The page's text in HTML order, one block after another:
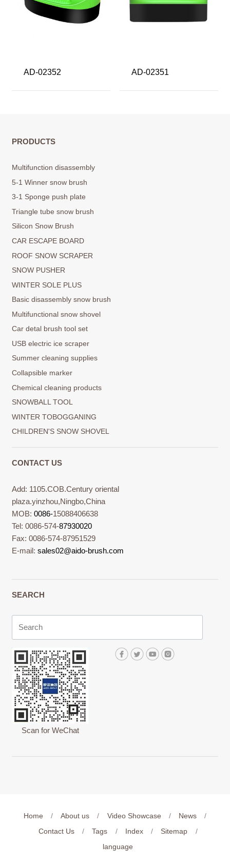
AD-02352 AD-02351
PRODUCTS
Multifunction disassembly
5-1 Winner snow brush
3-1 Sponge push plate
Triangle tube snow brush
Silicon Snow Brush
CAR ESCAPE BOARD
ROOF SNOW SCRAPER
SNOW PUSHER
WINTER SOLE PLUS
Basic disassembly snow brush
Multifunctional snow shovel
Car detal brush tool set
USB electric ice scraper
Summer cleaning supplies
Collapsible marker
Chemical cleaning products
SNOWBALL TOOL
WINTER TOBOGGANING
CHILDREN'S SNOW SHOVEL
CONTACT US
Add: 1105.COB.Century oriental
plaza.yinzhou,Ningbo,China
MOB:0086-15088406638
Tel: 0086-574-87930020
Fax: 0086-574-87951529
E-mail:sales02@aido-brush.com
SEARCH
Scan for WeChat
Home / About us / Video Showcase / News
/
Contact Us
/ Tags / Index / Sitemap
/
language